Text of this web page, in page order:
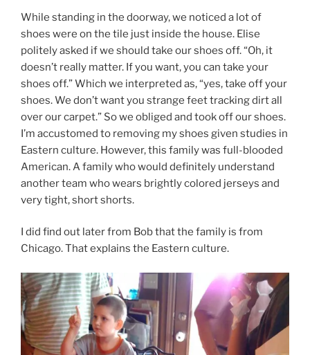
While standing in the doorway, we noticed a lot of
shoes were on the tile just inside the house. Elise
politely asked if we should take our shoes off. “Oh, it
doesn’t really matter. If you want, you can take your
shoes off.” Which we interpreted as, “yes, take off your
shoes. We don’t want you strange feet tracking dirt all
over our carpet.” So we obliged and took off our shoes.
I’m accustomed to removing my shoes given studies in
Eastern culture. However, this family was full-blooded
American. A family who would definitely understand
another team who wears brightly colored jerseys and
very tight, short shorts.
I did find out later from Bob that the family is from
Chicago. That explains the Eastern culture.